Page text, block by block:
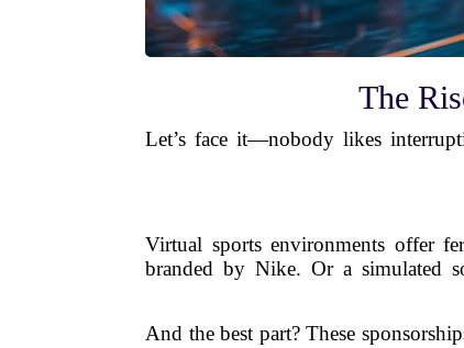
The
Let’s face it—nobody likes
Virtual sports environments offer
branded by Nike. Or a simulated
And the best part? These